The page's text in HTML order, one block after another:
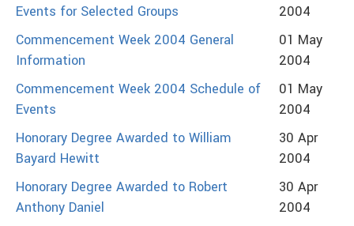
Events for Selected Groups
2004
Commencement Week 2004 General
Information
01 May
2004
Commencement Week 2004 Schedule of
Events
01 May
2004
Honorary Degree Awarded to William
Bayard Hewitt
30 Apr
2004
Honorary Degree Awarded to Robert
Anthony Daniel
30 Apr
2004